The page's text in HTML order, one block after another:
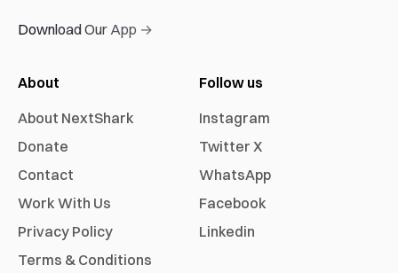
Download Our App →
About
About NextShark
Donate
Contact
Work With Us
Privacy Policy
Terms & Conditions
Follow us
Instagram
Twitter X
WhatsApp
Facebook
Linkedin